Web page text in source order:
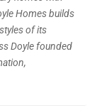
Homes builds
of its
Doyle founded